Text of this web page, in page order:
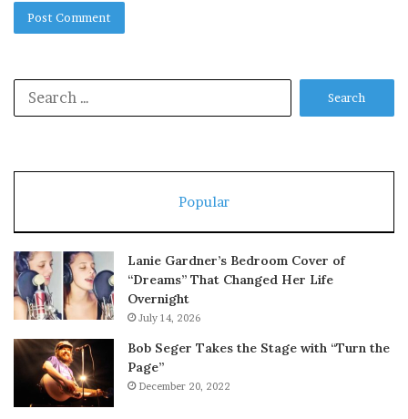
Popular
Lanie Gardner’s Bedroom Cover of
“Dreams” That Changed Her Life
Overnight
July 14, 2026
Bob Seger Takes the Stage with “Turn the
Page”
December 20, 2022